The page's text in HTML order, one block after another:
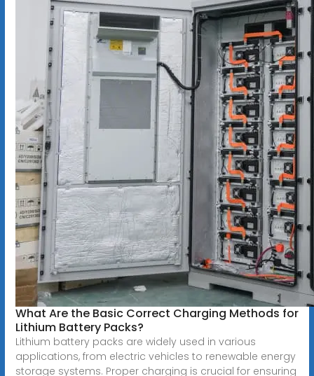
What Are the Basic Correct Charging Methods for
Lithium Battery Packs?
Lithium battery packs are widely used in various
applications, from electric vehicles to renewable energy
storage systems. Proper charging is crucial for ensuring